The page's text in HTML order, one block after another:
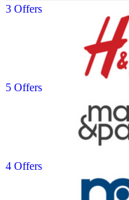
3 Offers
5 Offers
4 Offers